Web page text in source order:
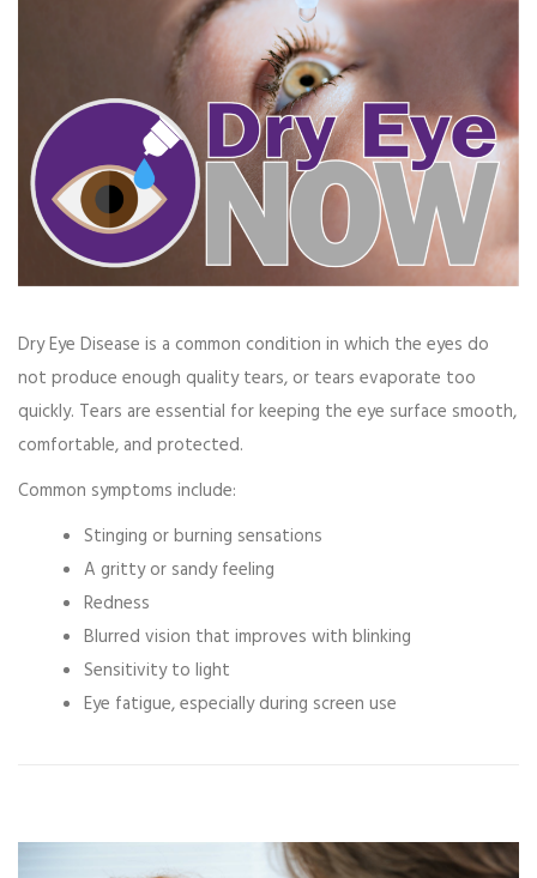
Dry Eye Disease is a common condition in which the eyes do
not produce enough quality tears, or tears evaporate too
quickly. Tears are essential for keeping the eye surface smooth,
comfortable, and protected.
Common symptoms include:
Stinging or burning sensations
A gritty or sandy feeling
Redness
Blurred vision that improves with blinking
Sensitivity to light
Eye fatigue, especially during screen use